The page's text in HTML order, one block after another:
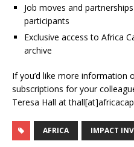
Job moves and
participants
Exclusive access to Africa
archive
If you’d like more information
subscriptions for your
Teresa Hall at
AFRICA IMPACT